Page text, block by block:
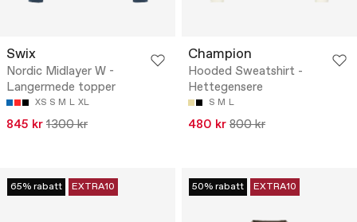
Swix
Nordic Midlayer W -
Langermede topper
XS S M L XL
845 kr 1300 kr
Champion
Hooded Sweatshirt -
Hettegensere
S M L
480 kr 800 kr
65% rabatt EXTRA10 50% rabatt EXTRA10